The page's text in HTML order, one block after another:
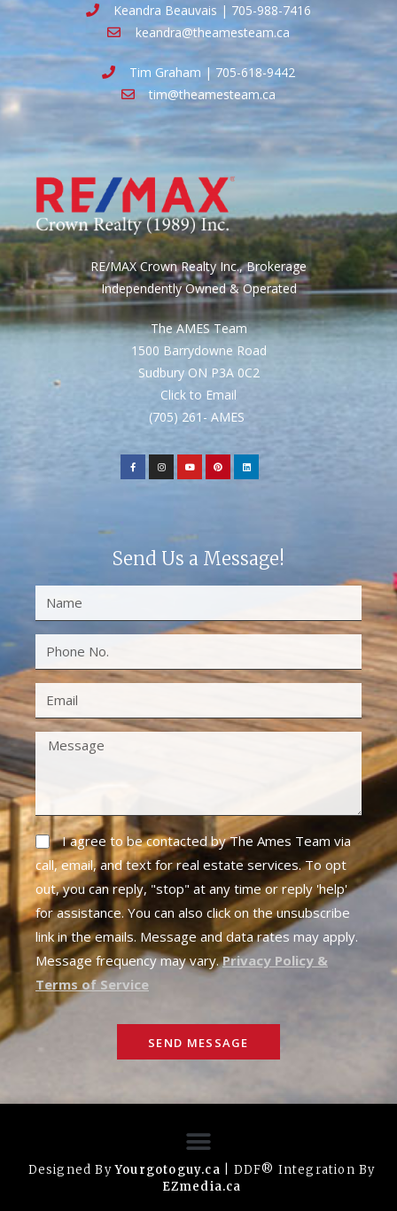
Keandra Beauvais | 705-988-7416
keandra@theamesteam.ca
Tim Graham | 705-618-9442
tim@theamesteam.ca
RE/MAX Crown Realty Inc., Brokerage
Independently Owned & Operated
The AMES Team
1500 Barrydowne Road
Sudbury ON P3A 0C2
Click to Email
(705) 261- AMES
Send Us a Message!
I agree to be contacted by The Ames Team via
call, email, and text for real estate services. To opt
out, you can reply, "stop" at any time or reply 'help'
for assistance. You can also click on the unsubscribe
link in the emails. Message and data rates may apply.
Message frequency may vary.Privacy Policy &
Terms of Service
SEND MESSAGE
Designed ByYourgotoguy.ca | DDF® Integration By
EZmedia.ca